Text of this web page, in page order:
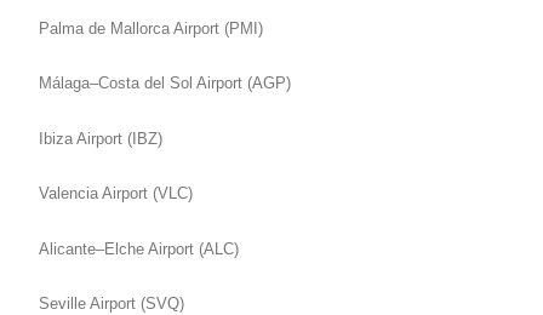
Palma de Mallorca Airport (PMI)
Málaga–Costa del Sol Airport (AGP)
Ibiza Airport (IBZ)
Valencia Airport (VLC)
Alicante–Elche Airport (ALC)
Seville Airport (SVQ)